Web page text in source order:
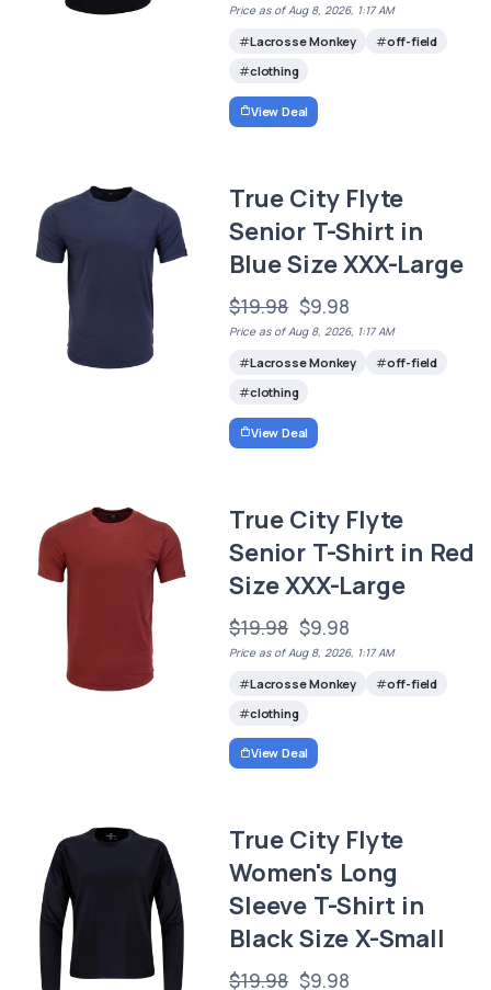
Price as of Aug 8, 2026, 1:17 AM
Lacrosse Monkey
off-field
clothing
View Deal
True City Flyte
Senior T-Shirt in
Blue Size XXX-Large
$19.98 $9.98
Price as of Aug 8, 2026, 1:17 AM
Lacrosse Monkey
off-field
clothing
View Deal
True City Flyte
Senior T-Shirt in Red
Size XXX-Large
$19.98 $9.98
Price as of Aug 8, 2026, 1:17 AM
Lacrosse Monkey
off-field
clothing
View Deal
True City Flyte
Women's Long
Sleeve T-Shirt in
Black Size X-Small
$19.98 $9.98